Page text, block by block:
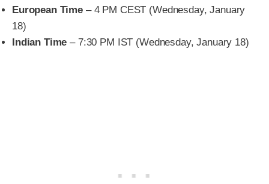
European Time – 4 PM CEST (Wednesday, January
18)
Indian Time – 7:30 PM IST (Wednesday, January 18)